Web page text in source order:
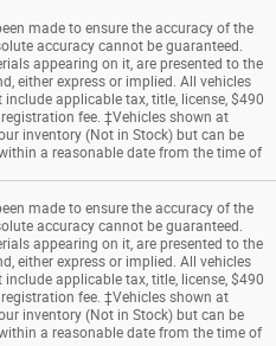
made to ensure the accuracy of the
accuracy cannot be guaranteed.
appearing on it, are presented to the
either express or implied. All vehicles
applicable tax, title, license, $490
fee. ‡Vehicles shown at
inventory (Not in Stock) but can be
a reasonable date from the time of
made to ensure the accuracy of the
accuracy cannot be guaranteed.
appearing on it, are presented to the
either express or implied. All vehicles
applicable tax, title, license, $490
fee. ‡Vehicles shown at
inventory (Not in Stock) but can be
a reasonable date from the time of